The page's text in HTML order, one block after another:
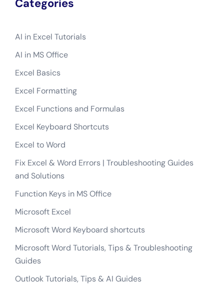
Categories
AI in Excel Tutorials
AI in MS Office
Excel Basics
Excel Formatting
Excel Functions and Formulas
Excel Keyboard Shortcuts
Excel to Word
Fix Excel & Word Errors | Troubleshooting Guides
and Solutions
Function Keys in MS Office
Microsoft Excel
Microsoft Word Keyboard shortcuts
Microsoft Word Tutorials, Tips & Troubleshooting
Guides
Outlook Tutorials, Tips & AI Guides